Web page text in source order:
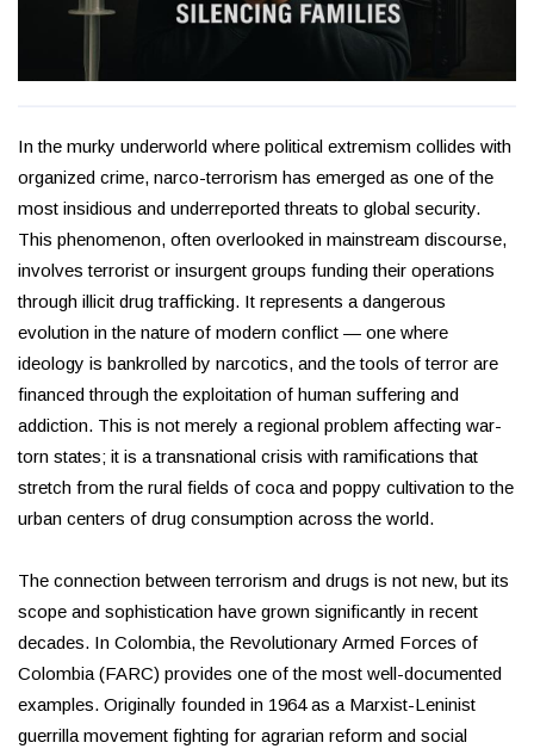
In the murky underworld where political extremism collides with
organized crime, narco-terrorism has emerged as one of the
most insidious and underreported threats to global security.
This phenomenon, often overlooked in mainstream discourse,
involves terrorist or insurgent groups funding their operations
through illicit drug trafficking. It represents a dangerous
evolution in the nature of modern conflict — one where
ideology is bankrolled by narcotics, and the tools of terror are
financed through the exploitation of human suffering and
addiction. This is not merely a regional problem affecting war-
torn states; it is a transnational crisis with ramifications that
stretch from the rural fields of coca and poppy cultivation to the
urban centers of drug consumption across the world.
The connection between terrorism and drugs is not new, but its
scope and sophistication have grown significantly in recent
decades. In Colombia, the Revolutionary Armed Forces of
Colombia (FARC) provides one of the most well-documented
examples. Originally founded in 1964 as a Marxist-Leninist
guerrilla movement fighting for agrarian reform and social